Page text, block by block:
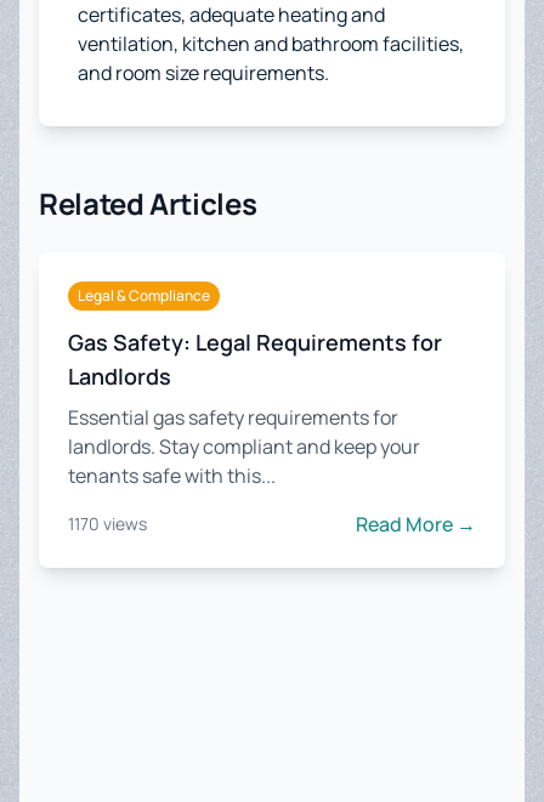
certificates, adequate heating and
ventilation, kitchen and bathroom facilities,
and room size requirements.
Related Articles
Legal & Compliance
Gas Safety: Legal Requirements for
Landlords
Essential gas safety requirements for
landlords. Stay compliant and keep your
tenants safe with this...
1170 views Read More →